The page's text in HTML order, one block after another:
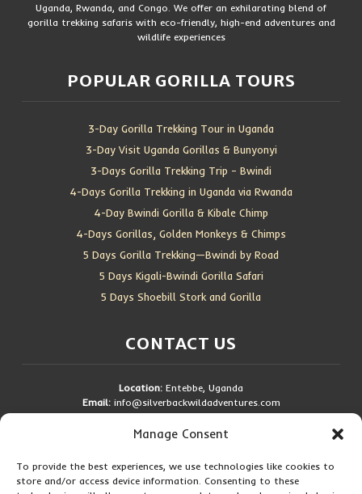
Manage Consent
To provide the best experiences, we use technologies like cookies to
store and/or access device information. Consenting to these
Uganda, Rwanda, and Congo. We offer an exhilarating blend of
gorilla trekking safaris with eco-friendly, high-end adventures and
wildlife experiences
POPULAR GORILLA TOURS
3-Day Gorilla Trekking Tour in Uganda
3-Day Visit Uganda Gorillas & Bunyonyi
3-Days Gorilla Trekking Trip – Bwindi
4-Days Gorilla Trekking in Uganda via Rwanda
4-Day Bwindi Gorilla & Kibale Chimp
4-Days Gorillas, Golden Monkeys & Chimps
5 Days Gorilla Trekking—Bwindi by Road
5 Days Kigali-Bwindi Gorilla Safari
5 Days Shoebill Stork and Gorilla
CONTACT US
Location: Entebbe, Uganda
Email:info@silverbackwildadventures.com
Phone:0767638100
SOCIAL ICONS